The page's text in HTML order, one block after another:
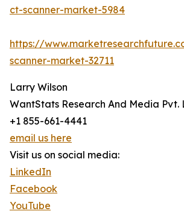
ct-scanner-market-5984
https://
scanner-market-32711
Larry Wilson
WantStats Research And Media Pvt.
+1 855-661-4441
email us here
Visit us on social media:
LinkedIn
Facebook
YouTube